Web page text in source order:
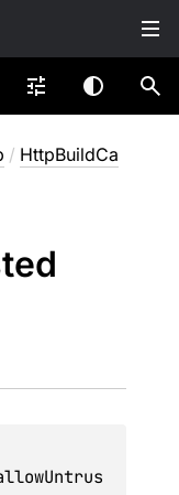
/ HttpBuildCa